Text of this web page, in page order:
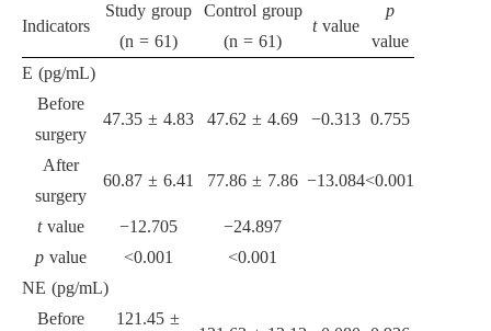
Indicators
Study group
(n = 61)
Control group
(n = 61)
tvalue
p
value
E (pg/mL)
Before
surgery
47.35 ± 4.83 47.62 ± 4.69 −0.313 0.755
After
surgery
60.87 ± 6.41 77.86 ± 7.86 −13.084<0.001
tvalue −12.705
−24.897
pvalue <0.001
<0.001
NE (pg/mL)
Before
121.45 ±